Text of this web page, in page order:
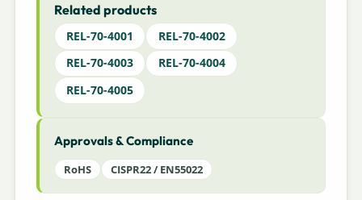
Related products
REL-70-4001
REL-70-4002
REL-70-4003
REL-70-4004
REL-70-4005
Approvals & Compliance
RoHS CISPR22 / EN55022